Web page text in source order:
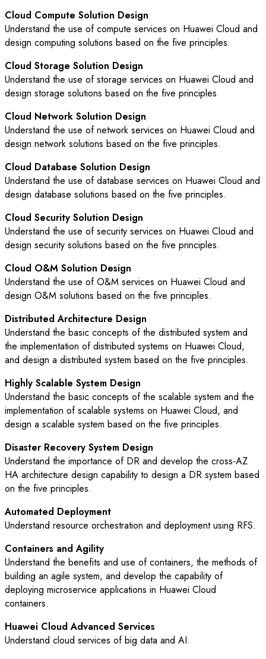
Cloud Compute Solution Design
Understand the use of compute services on Huawei Cloud and
design computing solutions based on the five principles.
Cloud Storage Solution Design
Understand the use of storage services on Huawei Cloud and
design storage solutions based on the five principles
Cloud Network Solution Design
Understand the use of network services on Huawei Cloud and
design network solutions based on the five principles.
Cloud Database Solution Design
Understand the use of database services on Huawei Cloud and
design database solutions based on the five principles.
Cloud Security Solution Design
Understand the use of security services on Huawei Cloud and
design security solutions based on the five principles.
Cloud O&M Solution Design
Understand the use of O&M services on Huawei Cloud and
design O&M solutions based on the five principles.
Distributed Architecture Design
Understand the basic concepts of the distributed system and
the implementation of distributed systems on Huawei Cloud,
and design a distributed system based on the five principles.
Highly Scalable System Design
Understand the basic concepts of the scalable system and the
implementation of scalable systems on Huawei Cloud, and
design a scalable system based on the five principles.
Disaster Recovery System Design
Understand the importance of DR and develop the cross-AZ
HA architecture design capability to design a DR system based
on the five principles.
Automated Deployment
Understand resource orchestration and deployment using RFS.
Containers and Agility
Understand the benefits and use of containers, the methods of
building an agile system, and develop the capability of
deploying microservice applications in Huawei Cloud
containers.
Huawei Cloud Advanced Services
Understand cloud services of big data and AI.